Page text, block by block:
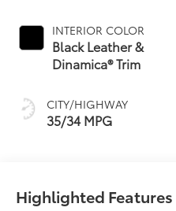
INTERIOR COLOR
Black Leather &
Dinamica® Trim
CITY/HIGHWAY
35/34 MPG
Highlighted Features